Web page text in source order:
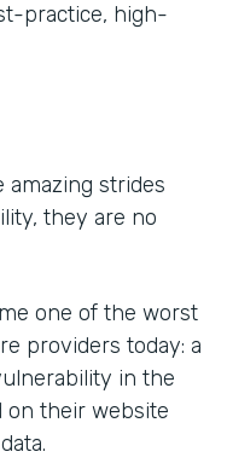
practice, high-
amazing strides
they are no
one of the worst
providers today: a
in the
on their website